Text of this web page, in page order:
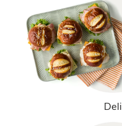
Deli